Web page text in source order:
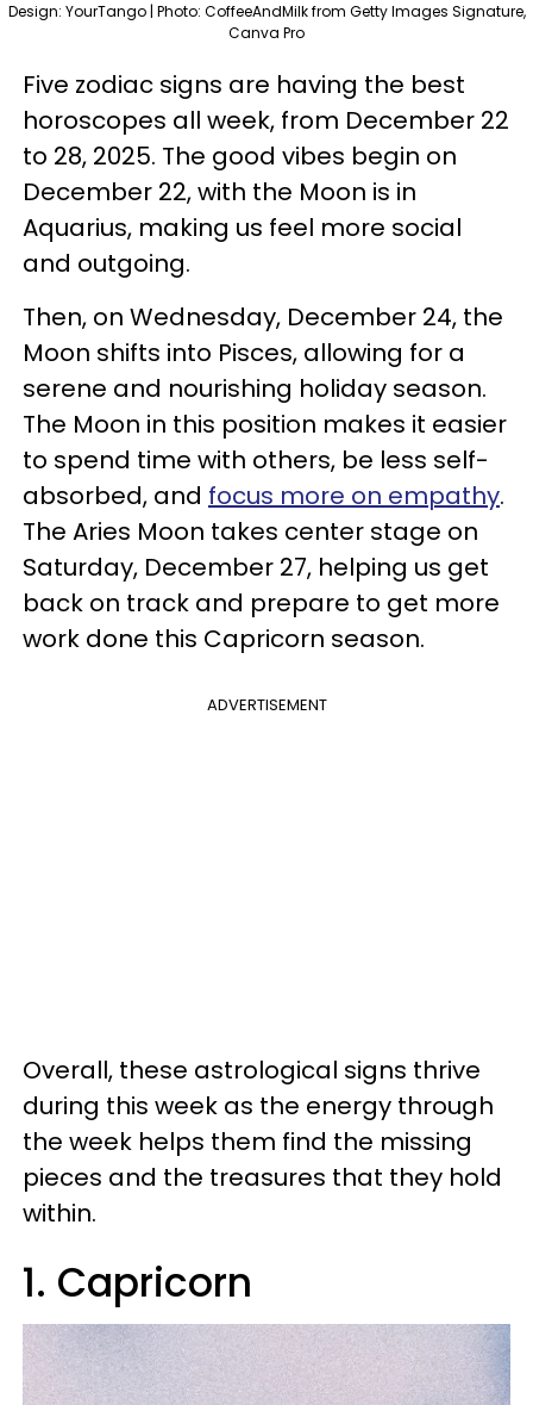
Design: YourTango | Photo: CoffeeAndMilk from Getty Images Signature,
Canva Pro
Five zodiac signs are having the best
horoscopes all week, from December 22
to 28, 2025. The good vibes begin on
December 22, with the Moon is in
Aquarius, making us feel more social
and outgoing.
Then, on Wednesday, December 24, the
Moon shifts into Pisces, allowing for a
serene and nourishing holiday season.
The Moon in this position makes it easier
to spend time with others, be less self-
absorbed, and focus more on empathy.
The Aries Moon takes center stage on
Saturday, December 27, helping us get
back on track and prepare to get more
work done this Capricorn season.
ADVERTISEMENT
Overall, these astrological signs thrive
during this week as the energy through
the week helps them find the missing
pieces and the treasures that they hold
within.
1. Capricorn